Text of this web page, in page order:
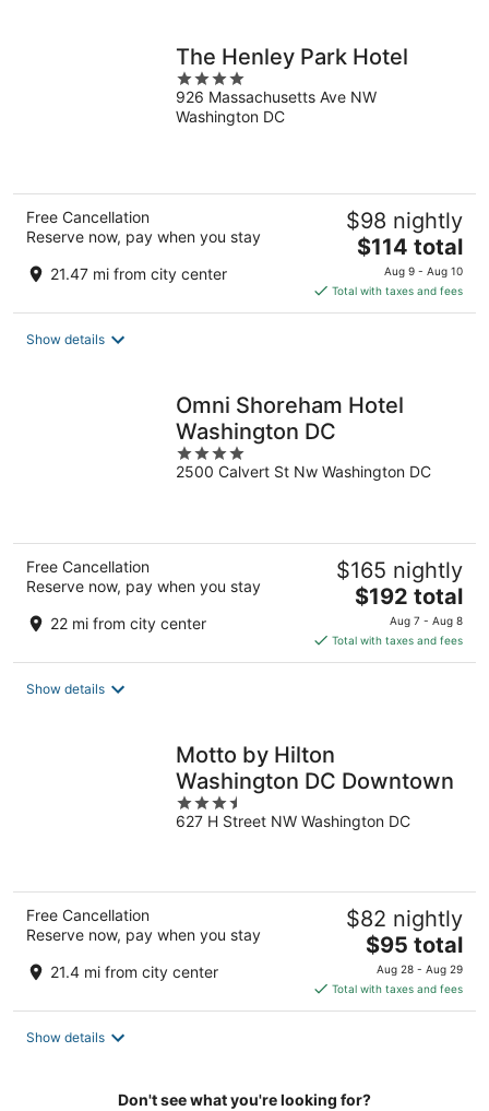
The Henley Park Hotel
4
out
of
926 Massachusetts Ave NW
Washington DC
Free Cancellation
Reserve now, pay when you stay
21.47 mi from city center
$98 nightly
The
price
is
$114
$114 total
Aug 9 - Aug 10
Total with taxes and fees
Show details
Omni Shoreham Hotel
Washington DC
4
out
2500 Calvert St Nw Washington DC
Free Cancellation
Reserve now, pay when you stay
22 mi from city center
$165 nightly
The
price
is
$192
$192 total
Aug 7 - Aug 8
Total with taxes and fees
Show details
Motto by Hilton
Washington DC Downtown
3.5
out
627 H Street NW Washington DC
Free Cancellation
Reserve now, pay when you stay
21.4 mi from city center
$82 nightly
The
price
is
$95
$95 total
Aug 28 - Aug 29
Total with taxes and fees
Show details
Don't see what you're looking for?